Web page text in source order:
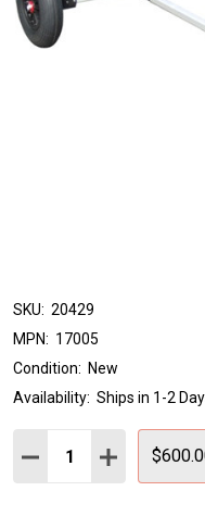
SKU: 20429
MPN: 17005
Condition: New
Availability: Ships in 1-2
Quantity:
DECREASE QUANTITY:
INCREASE